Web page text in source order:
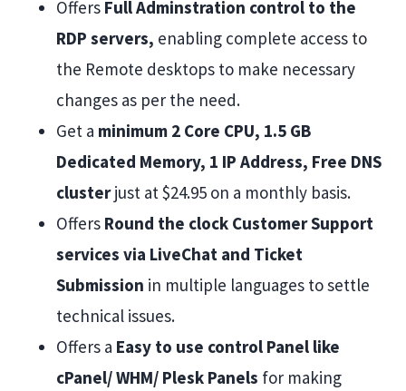
Offers Full Adminstration control to the
RDP servers, enabling complete access to
the Remote desktops to make necessary
changes as per the need.
Get a minimum 2 Core CPU, 1.5 GB
Dedicated Memory, 1 IP Address, Free DNS
clusterjust at $24.95 on a monthly basis.
Offers Round the clock Customer Support
services via LiveChat and Ticket
Submission in multiple languages to settle
technical issues.
Offers a Easy to use control Panel like
cPanel/ WHM/ Plesk Panels for making